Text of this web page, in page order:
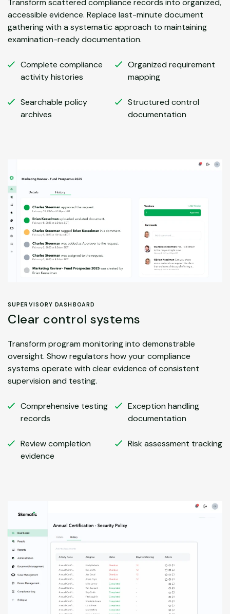
Transform scattered compliance records into organized,
accessible evidence. Replace last-minute document
gathering with a systematic approach to maintaining
examination-ready documentation.
Complete compliance
activity histories
Organized requirement
mapping
Searchable policy
archives
Structured control
documentation
SUPERVISORY DASHBOARD
Clear control systems
Transform program monitoring into demonstrable
oversight. Show regulators how your compliance
systems operate with clear evidence of consistent
supervision and testing.
Comprehensive testing
records
Exception handling
documentation
Review completion
evidence
Risk assessment tracking